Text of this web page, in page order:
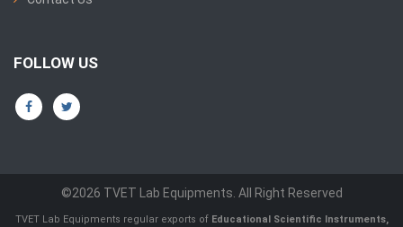
FOLLOW US
©2026 TVET Lab Equipments. All Right Reserved
TVET Lab Equipments regular exports of Educational Scientific Instruments,